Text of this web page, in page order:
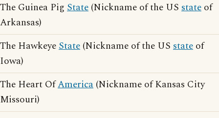
The Guinea Pig State (Nickname of the US state of
Arkansas)
The HawkeyeState (Nickname of the US state of
Iowa)
The Heart OfAmerica (Nickname of Kansas City
Missouri)